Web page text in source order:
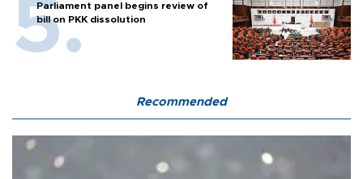
Parliament panel begins review of
bill on PKK dissolution
Recommended